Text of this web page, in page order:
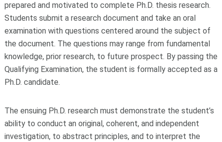
prepared and motivated to complete Ph.D. thesis research.
Students submit a research document and take an oral
examination with questions centered around the subject of
the document. The questions may range from fundamental
knowledge, prior research, to future prospect. By passing the
Qualifying Examination, the student is formally accepted as a
Ph.D. candidate.
The ensuing Ph.D. research must demonstrate the student’s
ability to conduct an original, coherent, and independent
investigation, to abstract principles, and to interpret the